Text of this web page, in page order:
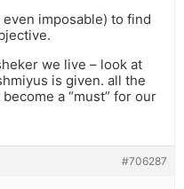
even imposable) to find
we live – look at
is given. all the
a “must” for our
#706287